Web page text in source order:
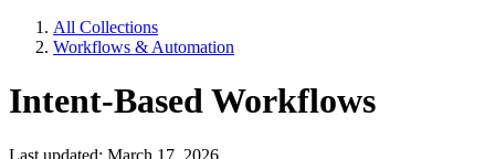
All Collections
Workflows & Automation
Intent-Based Workflows
Last updated: March 17, 2026